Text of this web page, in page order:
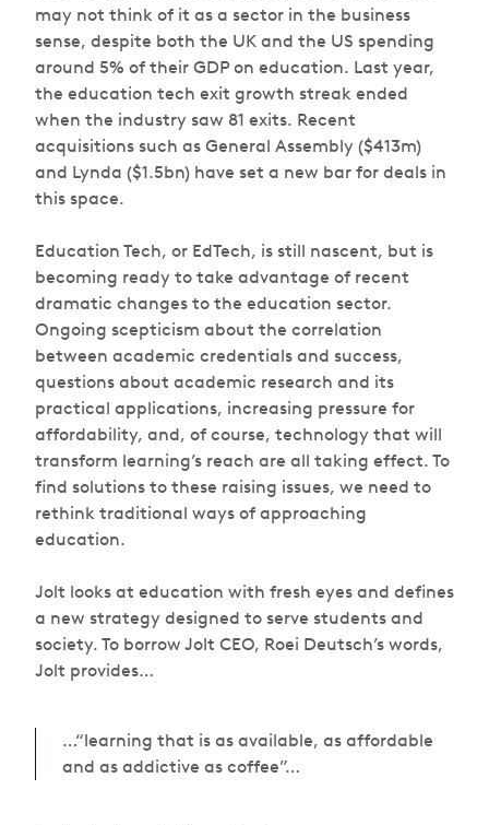
may not think of it as a sector in the business
sense, despite both the UK and the US spending
around 5% of their GDP on education. Last year,
the education tech exit growth streak ended
when the industry saw 81 exits. Recent
acquisitions such as General Assembly ($413m)
and Lynda ($1.5bn) have set a new bar for deals in
this space.
Education Tech, or EdTech, is still nascent, but is
becoming ready to take advantage of recent
dramatic changes to the education sector.
Ongoing scepticism about the correlation
between academic credentials and success,
questions about academic research and its
practical applications, increasing pressure for
affordability, and, of course, technology that will
transform learning’s reach are all taking effect. To
find solutions to these raising issues, we need to
rethink traditional ways of approaching
education.
Jolt looks at education with fresh eyes and defines
a new strategy designed to serve students and
society. To borrow Jolt CEO, Roei Deutsch’s words,
Jolt provides…
…“learning that is as available, as affordable
and as addictive as coffee”…